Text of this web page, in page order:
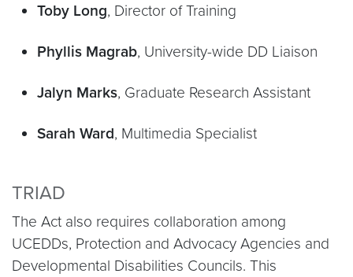
Toby Long, Director of Training
Phyllis Magrab, University-wide DD Liaison
Jalyn Marks, Graduate Research Assistant
Sarah Ward, Multimedia Specialist
TRIAD
The Act also requires collaboration among
UCEDDs, Protection and Advocacy Agencies and
Developmental Disabilities Councils. This